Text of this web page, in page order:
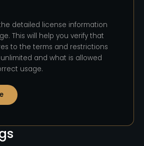
detailed license information
This will help you verify that
to the terms and restrictions
and what is allowed
usage.